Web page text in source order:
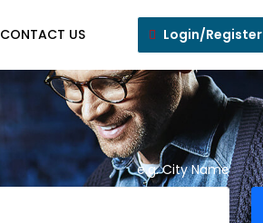
CONTACT US Login/Register
e.g. City Name